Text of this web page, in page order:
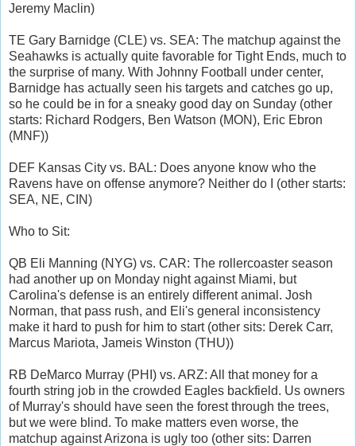
Jeremy Maclin)
TE Gary Barnidge (CLE) vs. SEA: The matchup against the
Seahawks is actually quite favorable for Tight Ends, much to
the surprise of many. With Johnny Football under center,
Barnidge has actually seen his targets and catches go up,
so he could be in for a sneaky good day on Sunday (other
starts: Richard Rodgers, Ben Watson (MON), Eric Ebron
(MNF))
DEF Kansas City vs. BAL: Does anyone know who the
Ravens have on offense anymore? Neither do I (other starts:
SEA, NE, CIN)
Who to Sit:
QB Eli Manning (NYG) vs. CAR: The rollercoaster season
had another up on Monday night against Miami, but
Carolina's defense is an entirely different animal. Josh
Norman, that pass rush, and Eli's general inconsistency
make it hard to push for him to start (other sits: Derek Carr,
Marcus Mariota, Jameis Winston (THU))
RB DeMarco Murray (PHI) vs. ARZ: All that money for a
fourth string job in the crowded Eagles backfield. Us owners
of Murray's should have seen the forest through the trees,
but we were blind. To make matters even worse, the
matchup against Arizona is ugly too (other sits: Darren